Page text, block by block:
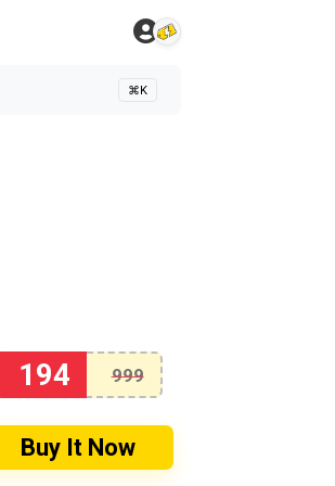
⌘K
194 999
Buy It Now